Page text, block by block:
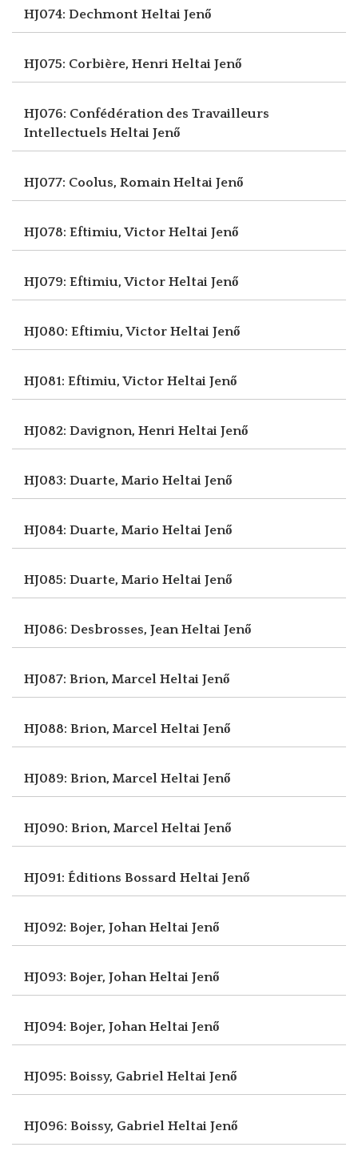
HJ074: Dechmont Heltai Jenő
HJ075: Corbière, Henri Heltai Jenő
HJ076: Confédération des Travailleurs
Intellectuels Heltai Jenő
HJ077: Coolus, RomainHeltai Jenő
HJ078: Eftimiu, Victor Heltai Jenő
HJ079: Eftimiu, Victor Heltai Jenő
HJ080: Eftimiu, Victor Heltai Jenő
HJ081: Eftimiu, Victor Heltai Jenő
HJ082: Davignon, Henri Heltai Jenő
HJ083: Duarte, Mario Heltai Jenő
HJ084: Duarte, Mario Heltai Jenő
HJ085: Duarte, Mario Heltai Jenő
HJ086: Desbrosses, JeanHeltai Jenő
HJ087: Brion, Marcel Heltai Jenő
HJ088: Brion, Marcel Heltai Jenő
HJ089: Brion, Marcel Heltai Jenő
HJ090: Brion, Marcel Heltai Jenő
HJ091: Éditions Bossard Heltai Jenő
HJ092: Bojer, JohanHeltai Jenő
HJ093: Bojer, JohanHeltai Jenő
HJ094: Bojer, JohanHeltai Jenő
HJ095: Boissy, Gabriel Heltai Jenő
HJ096: Boissy, Gabriel Heltai Jenő